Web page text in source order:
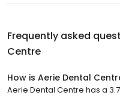
Frequently asked
Centre
How is Aerie Dental
Aerie Dental Centre has a